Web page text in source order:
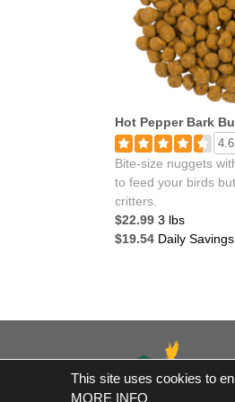
Hot Pepper Bark
4.6
Bite-size nuggets
to feed your birds
critters.
$22.99 3 lbs
$19.54 Daily
This site uses cookies to
MORE INFO